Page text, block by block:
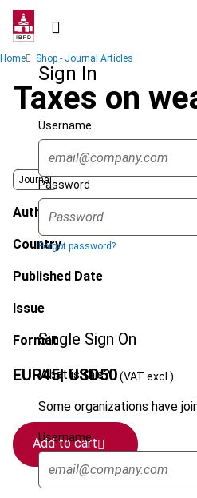
Skip
contentSign In
Username
Password
Forgot password?
Single Sign On
What is this?
Some organizations have
Username
Breadcrumb
Home Shop - Journal Articles
Taxes on
Journal
Author
Country
Published Date
Issue
Format
EUR45| USD50(VAT excl.)
Add to cart